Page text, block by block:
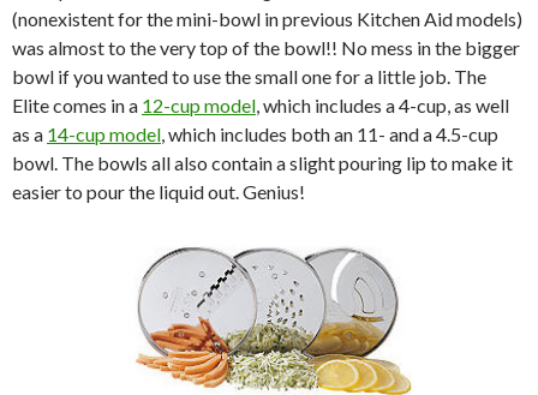
(nonexistent for the mini-bowl in previous Kitchen Aid models)
was almost to the very top of the bowl!! No mess in the bigger
bowl if you wanted to use the small one for a little job. The
Elite comes in a 12-cup model, which includes a 4-cup, as well
as a 14-cup model, which includes both an 11- and a 4.5-cup
bowl. The bowls all also contain a slight pouring lip to make it
easier to pour the liquid out. Genius!